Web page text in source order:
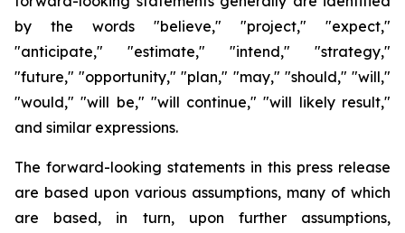
by the words "believe," "project," "expect,"
"anticipate," "estimate," "intend," "strategy,"
"future," "opportunity," "plan," "may," "should," "will,"
"would," "will be," "will continue," "will likely result,"
and similar expressions.
The forward-looking statements in this press release
are based upon various assumptions, many of which
are based, in turn, upon further assumptions,